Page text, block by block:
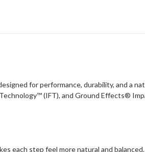
for performance, durability, and a
(IFT), and Ground Effects®
each step feel more natural and balanced.